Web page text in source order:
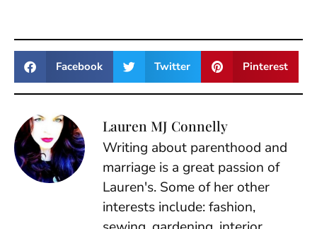
Facebook Twitter Pinterest
Lauren MJ Connelly
Writing about parenthood and
marriage is a great passion of
Lauren's. Some of her other
interests include: fashion,